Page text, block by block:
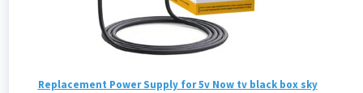
Replacement Power Supply for 5v Now tv black box sky